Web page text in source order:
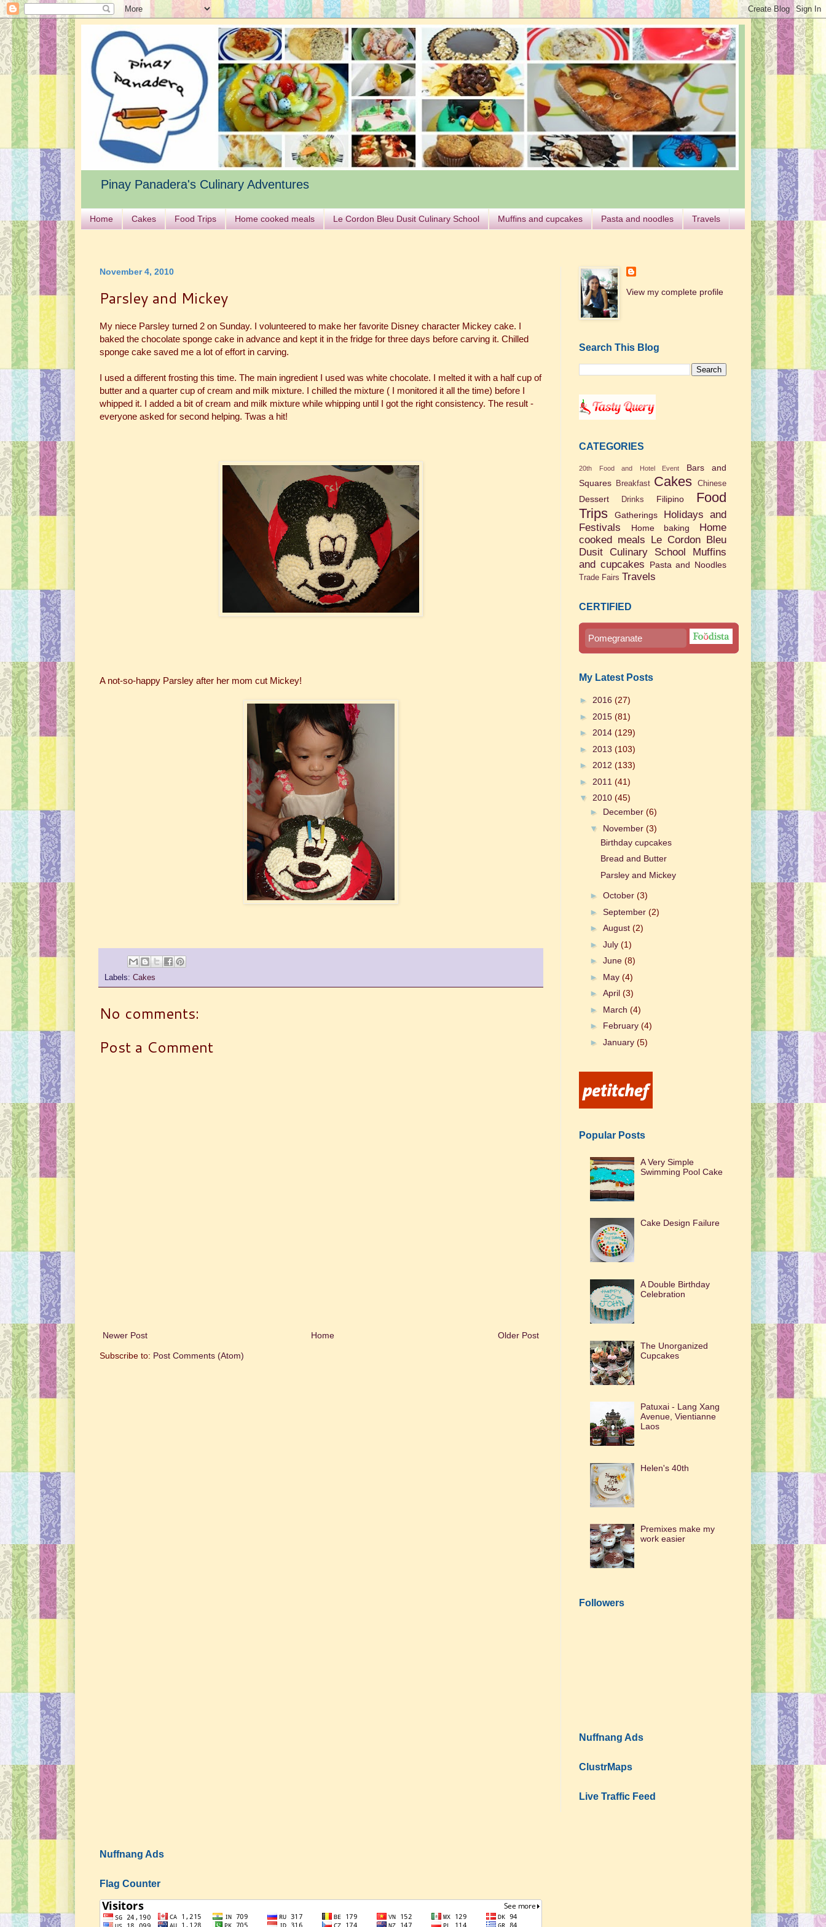
Pinay Panadera's Culinary Adventures
Home Cakes Food Trips Home cooked meals Le Cordon Bleu Dusit Culinary School Muffins and cupcakes Pasta and noodles Travels
November 4, 2010
Parsley and Mickey
My niece Parsley turned 2 on Sunday. I volunteered to make her favorite Disney character Mickey cake. I
baked the chocolate sponge cake in advance and kept it in the fridge for three days before carving it. Chilled
sponge cake saved me a lot of effort in carving.
I used a different frosting this time. The main ingredient I used was white chocolate. I melted it with a half cup of
butter and a quarter cup of cream and milk mixture. I chilled the mixture ( I monitored it all the time) before I
whipped it. I added a bit of cream and milk mixture while whipping until I got the right consistency. The result -
everyone asked for second helping. Twas a hit!
A not-so-happy Parsley after her mom cut Mickey!
Labels: Cakes
No comments:
Post a Comment
Newer Post Older Post
Home
Subscribe to: Post Comments (Atom)
View my complete profile
Search This Blog
CATEGORIES
20th Food and Hotel Event
Bars and
Squares
Breakfast Cakes Chinese
Dessert Drinks Filipino
Food
Trips
Gatherings
Holidays and
Festivals
Home baking
Home
cooked meals Le Cordon Bleu
Dusit Culinary School
Muffins
and cupcakes
Pasta and Noodles
Trade Fairs Travels
CERTIFIED
Pomegranate
My Latest Posts
► 2016 (27)
► 2015 (81)
► 2014 (129)
► 2013 (103)
► 2012 (133)
► 2011 (41)
▼ 2010 (45)
► December (6)
▼ November (3)
Birthday cupcakes
Bread and Butter
Parsley and Mickey
► October (3)
► September (2)
► August (2)
► July (1)
► June (8)
► May (4)
► April (3)
► March (4)
► February (4)
► January (5)
Popular Posts
A Very Simple
Swimming Pool Cake
Cake Design Failure
A Double Birthday
Celebration
The Unorganized
Cupcakes
Patuxai - Lang Xang
Avenue, Vientianne
Laos
Helen's 40th
Premixes make my
work easier
Followers
Nuffnang Ads
ClustrMaps
Live Traffic Feed
Nuffnang Ads
Flag Counter